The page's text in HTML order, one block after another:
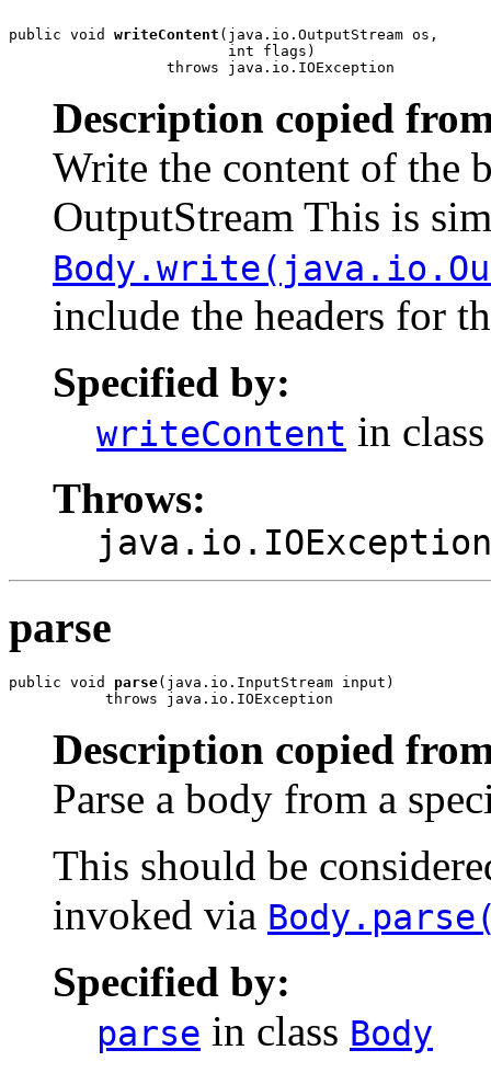
public void writeContent (java.io.OutputStream os,
                         int flags)
                  throws java.io.IOException
Description copied
Write the content of the
OutputStream This is
include the headers for
Specified by:
writeContent in
Throws:
java.io.IOException
parse
public void parse(java.io.InputStream input)
           throws java.io.IOException
Description copied
Parse a body from a
This should be
invoked via
Specified by:
parse in class Body